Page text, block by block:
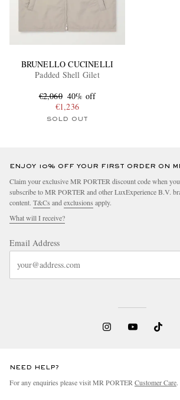
BRUNELLO CUCINELLI
Padded Shell Gilet
€2,060 40% off
€1,236
SOLD OUT
ENJOY 10% OFF YOUR FIRST ORDER ON
Claim your exclusive MR PORTER discount code when you
subscribe to MR PORTER and other LuxExperience B.V.
content. T&Cs and exclusions apply.
What will I receive?
Email Address
NEED HELP?
For any enquiries please visit MR PORTER Customer Care.